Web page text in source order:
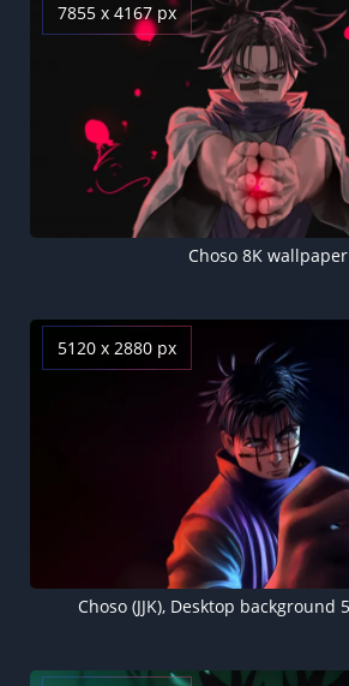
7855 x 4167 px
Choso 8K wallpaper
5120 x 2880 px